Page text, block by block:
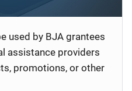
used by BJA grantees
assistance providers
promotions, or other